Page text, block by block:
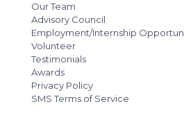
Our Team
Advisory Council
Employment/Internship
Volunteer
Testimonials
Awards
Privacy Policy
SMS Terms of Service